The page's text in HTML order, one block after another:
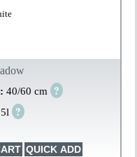
40/60 cm ?
?